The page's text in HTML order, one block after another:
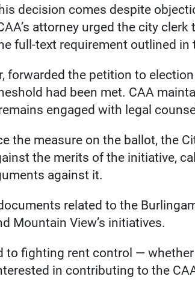
decision comes despite
attorney urged the city
full-text requirement outlined in
forwarded the petition to
had been met. CAA
engaged with legal
the measure on the ballot, the
the merits of the initiative,
against it.
related to the
Mountain View’s initiatives.
to fighting rent control —
in contributing to the